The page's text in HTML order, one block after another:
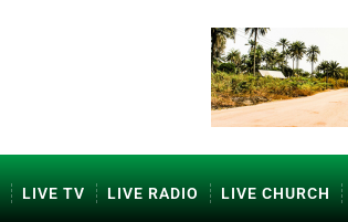
LIVE TV LIVE RADIO LIVE CHURCH